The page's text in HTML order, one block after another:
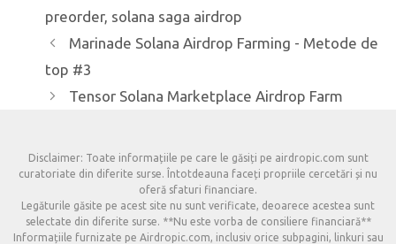
preorder, solana saga airdrop
Marinade Solana Airdrop Farming - Metode de
top #3
Tensor Solana Marketplace Airdrop Farm
Disclaimer: Toate informațiile pe care le găsiți pe airdropic.com sunt
curatoriate din diferite surse. Întotdeauna faceți propriile cercetări și nu
oferă sfaturi financiare.
Legăturile găsite pe acest site nu sunt verificate, deoarece acestea sunt
selectate din diferite surse. **Nu este vorba de consiliere financiară**
Informațiile furnizate pe Airdropic.com, inclusiv orice subpagini, linkuri sau